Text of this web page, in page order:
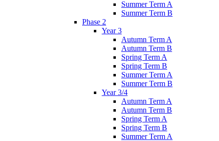
Summer Term A
Summer Term B
Phase 2
Year 3
Autumn Term A
Autumn Term B
Spring Term A
Spring Term B
Summer Term A
Summer Term B
Year 3/4
Autumn Term A
Autumn Term B
Spring Term A
Spring Term B
Summer Term A